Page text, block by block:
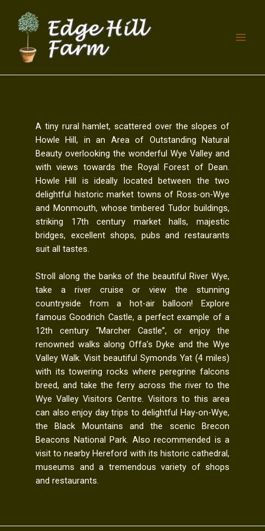
A tiny rural hamlet, scattered over the slopes of
Howle Hill, in an Area of Outstanding Natural
Beauty overlooking the wonderful Wye Valley and
with views towards the Royal Forest of Dean.
Howle Hill is ideally located between the two
delightful historic market towns of Ross-on-Wye
and Monmouth, whose timbered Tudor buildings,
striking 17th century market halls, majestic
bridges, excellent shops, pubs and restaurants
suit all tastes.
Stroll along the banks of the beautiful River Wye,
take a river cruise or view the stunning
countryside from a hot-air balloon! Explore
famous Goodrich Castle, a perfect example of a
12th century “Marcher Castle”, or enjoy the
renowned walks along Offa’s Dyke and the Wye
Valley Walk. Visit beautiful Symonds Yat (4 miles)
with its towering rocks where peregrine falcons
breed, and take the ferry across the river to the
Wye Valley Visitors Centre. Visitors to this area
can also enjoy day trips to delightful Hay-on-Wye,
the Black Mountains and the scenic Brecon
Beacons National Park. Also recommended is a
visit to nearby Hereford with its historic cathedral,
museums and a tremendous variety of shops
and restaurants.